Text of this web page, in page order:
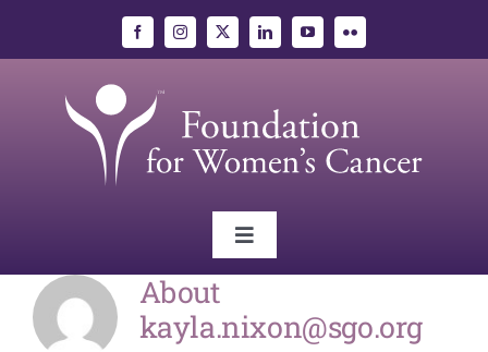
Toggle
Navigation
Gynecologic Cancers
About
kayla.nixon@sgo.org